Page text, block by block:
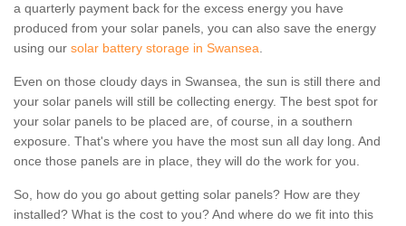
a quarterly payment back for the excess energy you have
produced from your solar panels, you can also save the energy
using our solar battery storage in Swansea.
Even on those cloudy days in Swansea, the sun is still there and
your solar panels will still be collecting energy. The best spot for
your solar panels to be placed are, of course, in a southern
exposure. That's where you have the most sun all day long. And
once those panels are in place, they will do the work for you.
So, how do you go about getting solar panels? How are they
installed? What is the cost to you? And where do we fit into this